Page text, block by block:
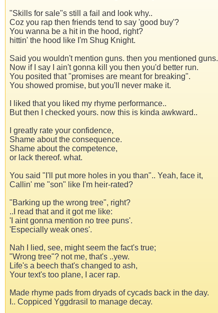
"Skills for sale"s still a fail and look why..
Coz you rap then friends tend to say 'good buy'?
You wanna be a hit in the hood, right?
hittin' the hood like I'm Shug Knight.
Said you wouldn't mention guns. then you mentioned guns.
Now if I say I ain't gonna kill you then you'd better run.
You posited that "promises are meant for breaking".
You showed promise, but you'll never make it.
I liked that you liked my rhyme performance..
But then I checked yours. now this is kinda awkward..
I greatly rate your confidence,
Shame about the consequence.
Shame about the competence,
or lack thereof. what.
You said "I'll put more holes in you than".. Yeah, face it,
Callin' me "son" like I'm heir-rated?
"Barking up the wrong tree", right?
..I read that and it got me like:
'I aint gonna mention no tree puns'.
'Especially weak ones'.
Nah I lied, see, might seem the fact's true;
"Wrong tree"? not me, that's ..yew.
Life's a beech that's changed to ash,
Your text's too plane, I acer rap.
Made rhyme pads from dryads of cycads back in the day.
I.. Coppiced Yggdrasil to manage decay.